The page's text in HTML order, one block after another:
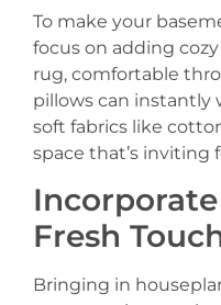
To make your
focus on adding
rug, comfortable
pillows can instantly
soft fabrics like
space that’s inviting
Fresh
Bringing in